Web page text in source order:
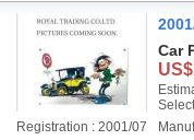
Car
Registration : 2001/07